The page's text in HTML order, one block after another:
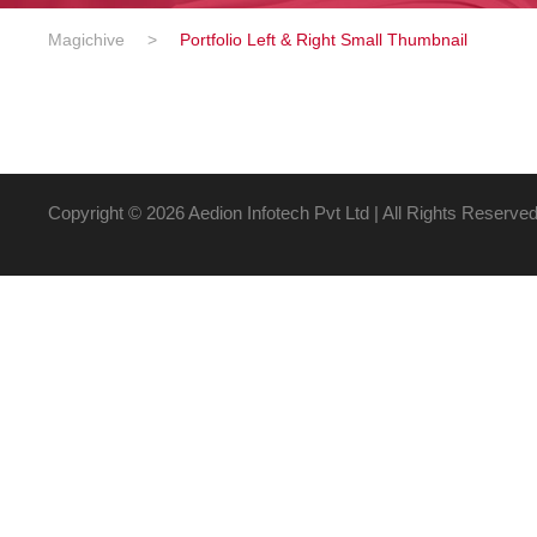
Magichive > Portfolio Left & Right Small Thumbnail
Copyright © 2026 Aedion Infotech Pvt Ltd | All Rights Reserved